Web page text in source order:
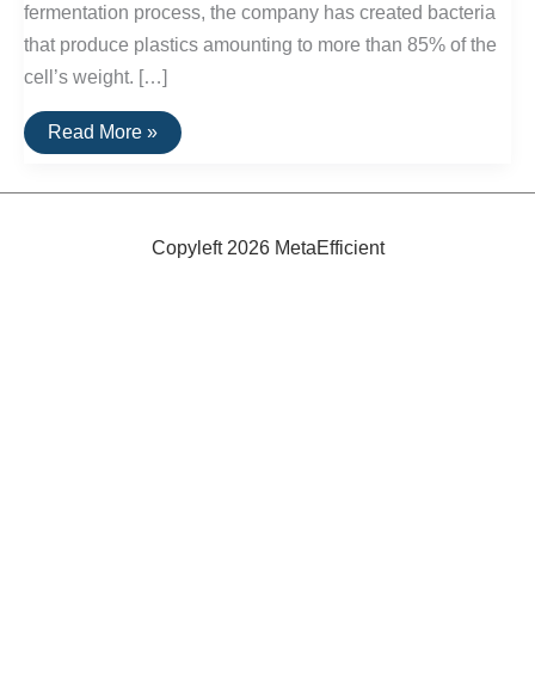
fermentation process, the company has created bacteria
that produce plastics amounting to more than 85% of the
cell’s weight. […]
Biodegradable
Plastic
Using
Read More »
Copyleft 2026 MetaEfficient